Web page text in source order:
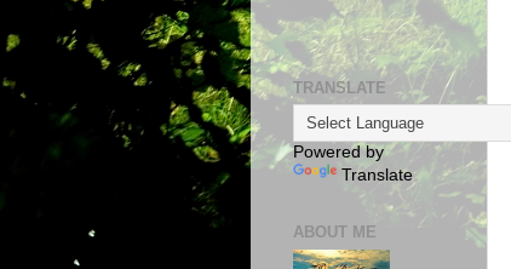
TRANSLATE
Powered by
Translate
ABOUT ME